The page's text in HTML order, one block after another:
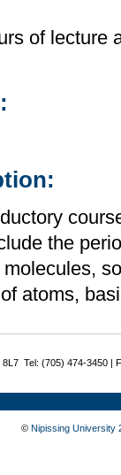
of lecture
the
atoms,
Tel: (705) 474-3450 |
© Nipissing University